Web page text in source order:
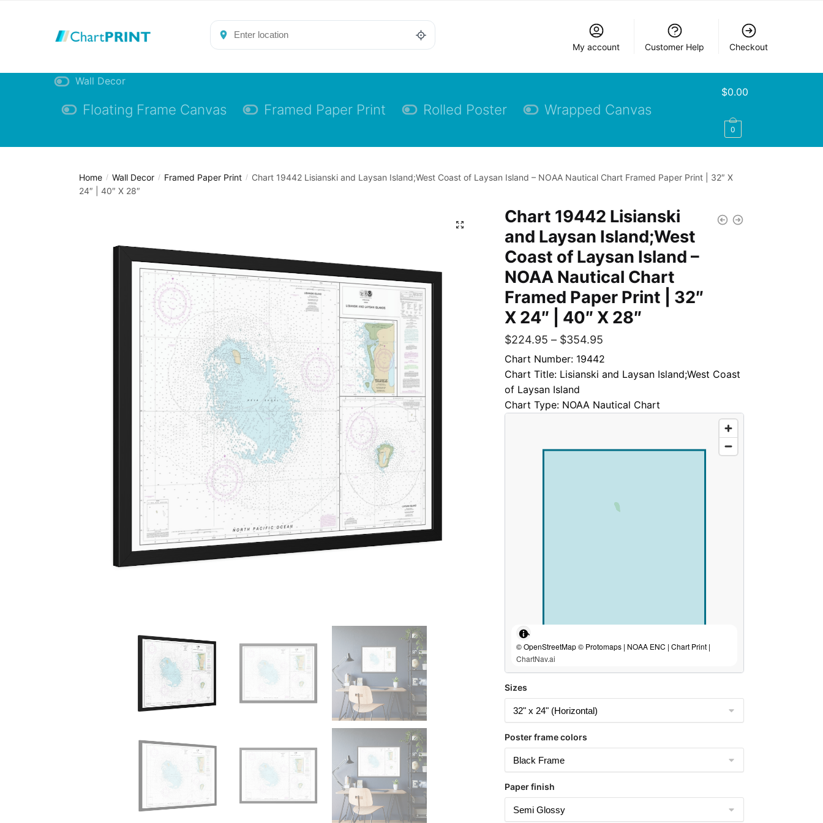
My account Customer Help Checkout
Wall Decor
Floating Frame Canvas Framed Paper Print Rolled Poster Wrapped Canvas
$0.00
0
Home / Wall Decor / Framed Paper Print / Chart 19442 Lisianski and Laysan Island;West Coast of Laysan Island – NOAA Nautical Chart Framed Paper Print | 32″ X
24″ | 40″ X 28″
Chart 19442 Lisianski
and Laysan Island;West
Coast of Laysan Island –
NOAA Nautical Chart
Framed Paper Print | 32″
X 24″ | 40″ X 28″
$224.95 – $354.95
Chart Number: 19442
Chart Title: Lisianski and Laysan Island;West Coast
of Laysan Island
Chart Type: NOAA Nautical Chart
© OpenStreetMap © Protomaps | NOAA ENC | Chart Print |
ChartNav.ai
Sizes
Poster frame colors
Paper finish